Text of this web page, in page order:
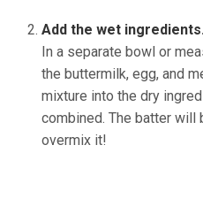
Add the wet
In a separate bowl or
the buttermilk, egg, and
mixture into the dry
combined. The batter will
overmix it!